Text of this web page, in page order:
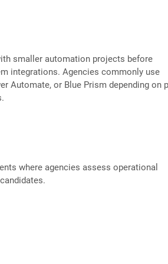
smaller automation projects before
integrations. Agencies commonly use
Automate, or Blue Prism depending on
where agencies assess operational